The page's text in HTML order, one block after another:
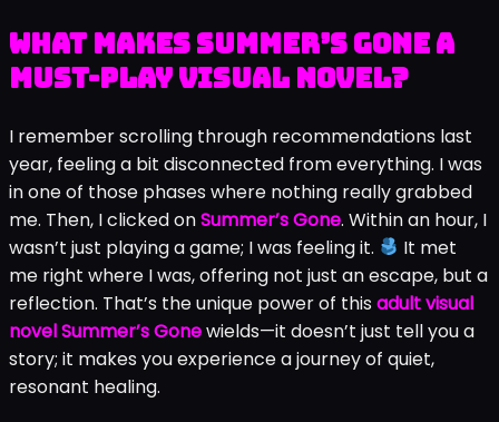
What Makes Summer’s Gone a
Must-Play Visual Novel?
I remember scrolling through recommendations last
year, feeling a bit disconnected from everything. I was
in one of those phases where nothing really grabbed
me. Then, I clicked onSummer’s Gone. Within an hour, I
wasn’t just playing a game; I was feeling it.
It met
me right where I was, offering not just an escape, but a
reflection. That’s the unique power of this adult visual
novel Summer’s Gonewields—it doesn’t just tell you a
story; it makes you experience a journey of quiet,
resonant healing.